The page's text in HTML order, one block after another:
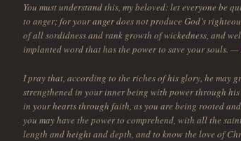
You must understand this, my beloved: let everyone be
to anger; for your anger does not produce God’s
of all sordidness and rank growth of wickedness, and
implanted word that has the power to save your souls. —
I pray that, according to the riches of his glory, he may
strengthened in your inner being with power through
in your hearts through faith, as you are being rooted
you may have the power to comprehend, with all the
length and height and depth, and to know the love of